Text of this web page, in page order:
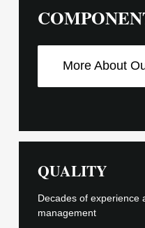
More About
QUALITY
Decades of experience
management